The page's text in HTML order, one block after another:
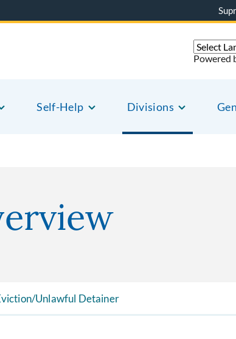
Self-Help Divisions
Powered
Unlawful Detainer